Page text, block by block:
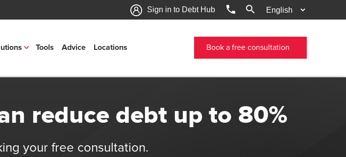
Sign in to Debt Hub phone search
Tools Advice Locations Book a free consultation
reduce debt up to 80%
your free consultation.